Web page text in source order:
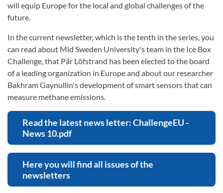
will equip Europe for the local and global challenges of the
future.
In the current newsletter, which is the tenth in the series, you
can read about Mid Sweden University's team in the Ice Box
Challenge, that Pär Löfstrand has been elected to the board
of a leading organization in Europe and about our researcher
Bakhram Gaynullin's development of smart sensors that can
measure methane emissions.
Read the latest news letter: ChallengeEU -
News 10.pdf
Here you will find all issues of the
newsletters